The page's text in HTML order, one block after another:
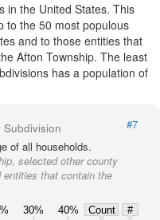
in the United States. This
to the 50 most populous
and to those entities that
Afton Township. The least
has a population of
#7
of all households.
selected other county
that contain the
30% 40% Count
#